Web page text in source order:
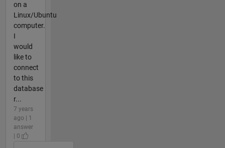
on a
Linux/Ubuntu
computer.
I
would
like to
connect
to this
database
r...
7 years
ago | 1
answer
| 0